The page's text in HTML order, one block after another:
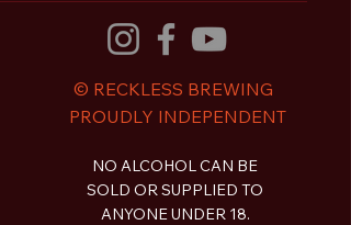
© RECKLESS BREWING
PROUDLY INDEPENDENT
NO ALCOHOL CAN BE
SOLD OR SUPPLIED TO
ANYONE UNDER 18.